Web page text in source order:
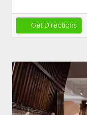
Get Directions